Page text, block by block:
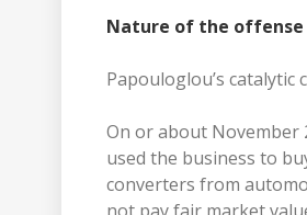
Nature of the offense
Papouloglou’s
On or about November
used the business to
converters from